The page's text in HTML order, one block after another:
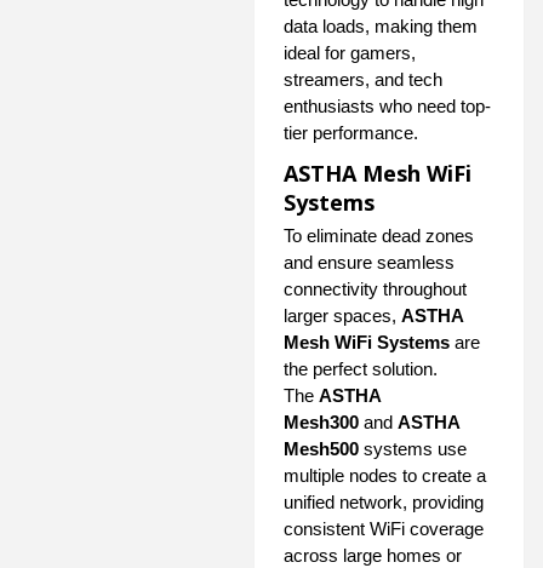
data loads, making them
ideal for gamers,
streamers, and tech
enthusiasts who need top-
tier performance.
ASTHA Mesh WiFi
Systems
To eliminate dead zones
and ensure seamless
connectivity throughout
larger spaces, ASTHA
Mesh WiFi Systems are
the perfect solution.
The ASTHA
Mesh300 and ASTHA
Mesh500 systems use
multiple nodes to create a
unified network, providing
consistent WiFi coverage
across large homes or